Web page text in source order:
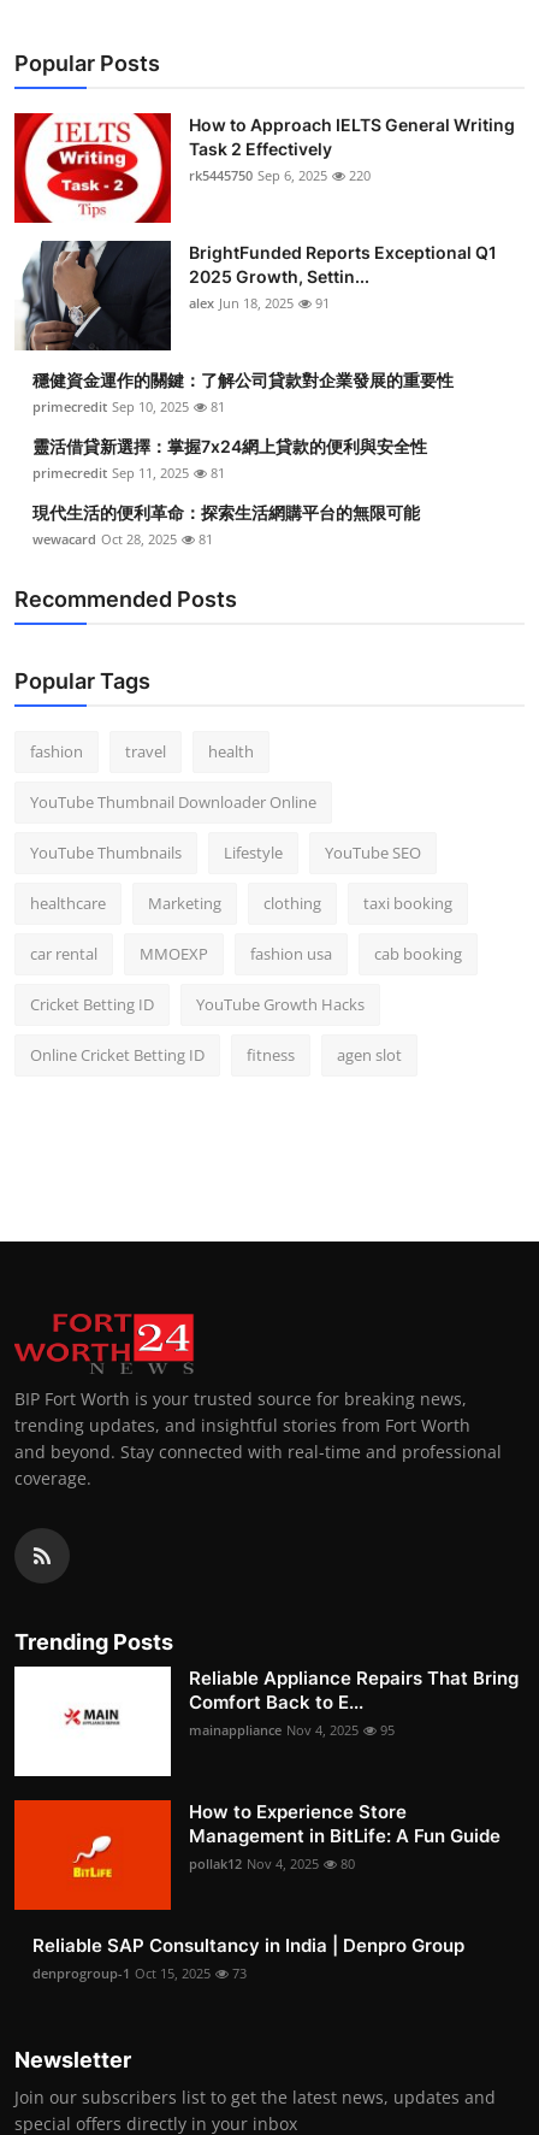
Popular Posts
How to Approach IELTS General Writing
Task 2 Effectively
rk5445750 Sep 6, 2025 220
BrightFunded Reports Exceptional Q1
2025 Growth, Settin...
alex Jun 18, 2025 91
穩健資金運作的關鍵：了解公司貸款對企業發展的重要性
primecredit Sep 10, 2025 81
靈活借貸新選擇：掌握7x24網上貸款的便利與安全性
primecredit Sep 11, 2025 81
現代生活的便利革命：探索生活網購平台的無限可能
wewacard Oct 28, 2025 81
Recommended Posts
Popular Tags
fashion travel health
YouTube Thumbnail Downloader Online
YouTube Thumbnails Lifestyle YouTube SEO
healthcare Marketing clothing taxi booking
car rental MMOEXP fashion usa cab booking
Cricket Betting ID YouTube Growth Hacks
Online Cricket Betting ID fitness agen slot
BIP Fort Worth is your trusted source for breaking news,
trending updates, and insightful stories from Fort Worth
and beyond. Stay connected with real-time and professional
coverage.
Trending Posts
Reliable Appliance Repairs That Bring
Comfort Back to E...
mainappliance Nov 4, 2025 95
How to Experience Store
Management in BitLife: A Fun Guide
pollak12 Nov 4, 2025 80
Reliable SAP Consultancy in India | Denpro Group
denprogroup-1 Oct 15, 2025 73
Newsletter
Join our subscribers list to get the latest news, updates and
special offers directly in your inbox